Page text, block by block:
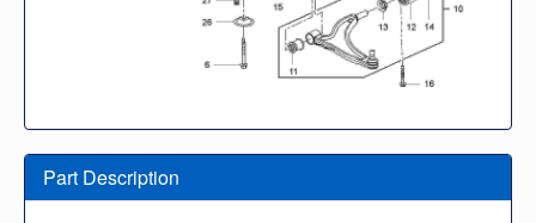
Part Description